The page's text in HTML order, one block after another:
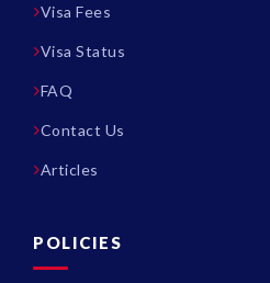
Visa Fees
Visa Status
FAQ
Contact Us
Articles
POLICIES